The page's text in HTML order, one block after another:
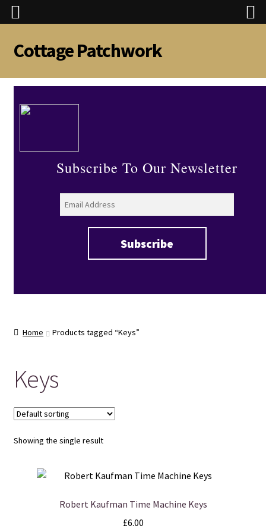
Skip
to
navigation
Skip
to
content
Cottage Patchwork
Subscribe To Our Newsletter
Home Products tagged “Keys”
Keys
Showing the single result
Robert Kaufman Time Machine Keys
£6.00